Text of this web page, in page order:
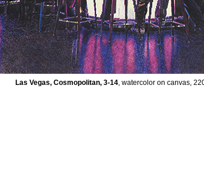
Las Vegas, Cosmopolitan, 3-14, watercolor on canvas,